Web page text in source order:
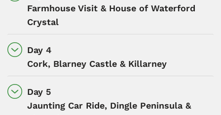
Farmhouse Visit & House of Waterford
Crystal
Day 4
Cork, Blarney Castle & Killarney
Day 5
Jaunting Car Ride, Dingle Peninsula &